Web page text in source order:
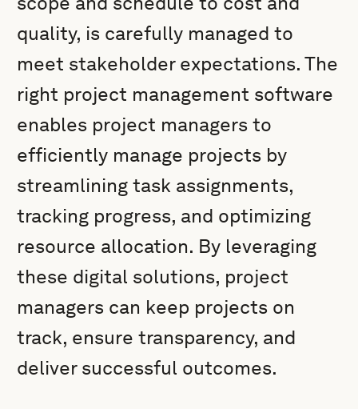
quality, is carefully managed to
meet stakeholder expectations. The
right project management software
enables project managers to
efficiently manage projects by
streamlining task assignments,
tracking progress, and optimizing
resource allocation. By leveraging
these digital solutions, project
managers can keep projects on
track, ensure transparency, and
deliver successful outcomes.